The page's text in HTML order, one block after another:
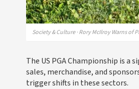
Society & Culture · Rory McIlroy Warns
The US PGA Championship is
sales, merchandise, and
trigger shifts in these sectors.